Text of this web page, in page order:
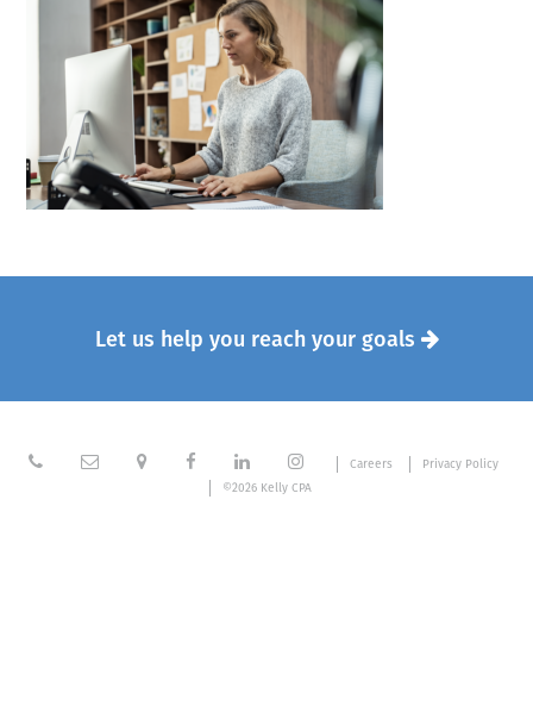
Let us help you reach your goals 
      Careers
Privacy Policy
©2026 Kelly CPA